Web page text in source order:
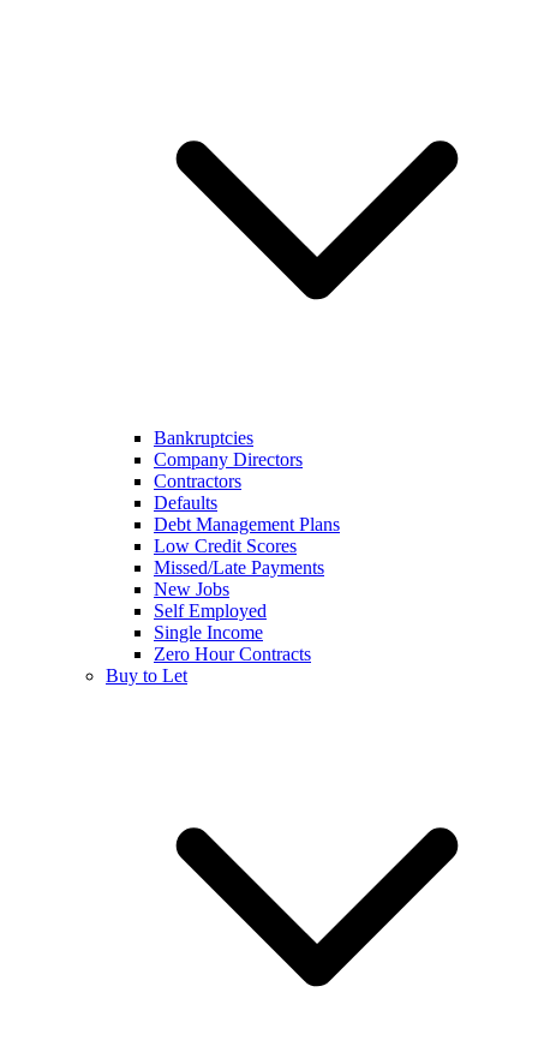
Bankruptcies
Company Directors
Contractors
Defaults
Debt Management Plans
Low Credit Scores
Missed/Late Payments
New Jobs
Self Employed
Single Income
Zero Hour Contracts
Buy to Let